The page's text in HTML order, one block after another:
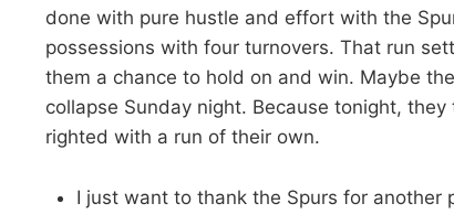
done with pure hustle and effort with the
possessions with four turnovers. That run
them a chance to hold on and win. Maybe
collapse Sunday night. Because tonight,
righted with a run of their own.
I just want to thank the Spurs for